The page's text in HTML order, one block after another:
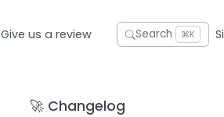
Give us a review Search ⌘K
🚀 Changelog